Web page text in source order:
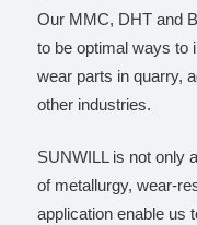
Our MMC, DHT and
to be optimal ways to
wear parts in quarry,
other industries.
SUNWILL is not only
of metallurgy, wear-
application enable us